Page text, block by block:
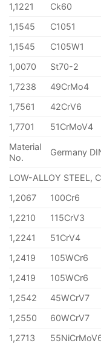
1,1221
Ck60
1,1545
C1051
1,1545
C105W1
1,0070
St70-2
1,7238
49CrMo4
1,7561
42CrV6
1,7701
51CrMoV4
Material
No.
Germany
LOW-ALLOY STEEL,
1,2067
100Cr6
1,2210
115CrV3
1,2241
51CrV4
1,2419
105WCr6
1,2419
105WCr6
1,2542
45WCrV7
1,2550
60WCrV7
1,2713